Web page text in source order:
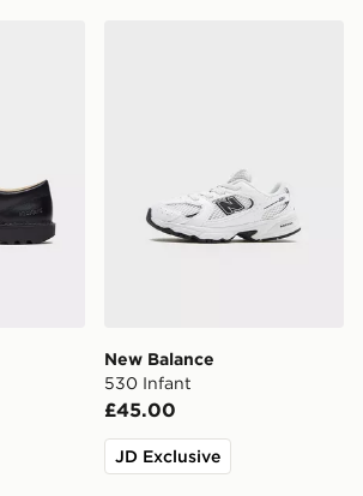
New Balance
530 Infant
£45.00
JD Exclusive